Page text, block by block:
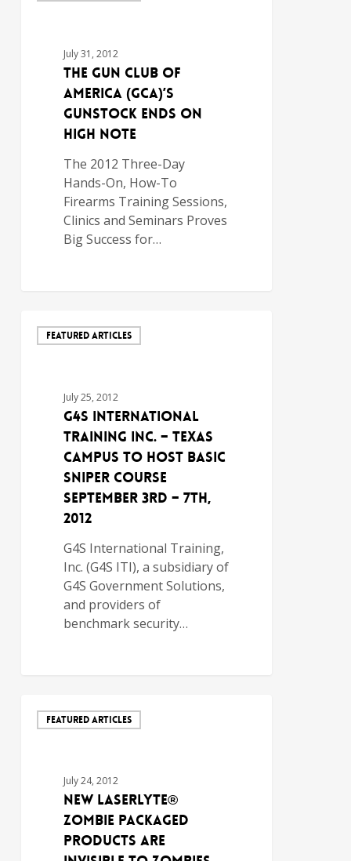
July 31, 2012
THE GUN CLUB OF
AMERICA (GCA)’S
GUNSTOCK ENDS ON
HIGH NOTE
The 2012 Three-Day
Hands-On, How-To
Firearms Training Sessions,
Clinics and Seminars Proves
Big Success for…
FEATURED ARTICLES
July 25, 2012
G4S International
Training Inc. – Texas
Campus to Host Basic
Sniper Course
September 3rd – 7th,
2012
G4S International Training,
Inc. (G4S ITI), a subsidiary of
G4S Government Solutions,
and providers of
benchmark security…
FEATURED ARTICLES
July 24, 2012
NEW LASERLYTE®
ZOMBIE PACKAGED
PRODUCTS ARE